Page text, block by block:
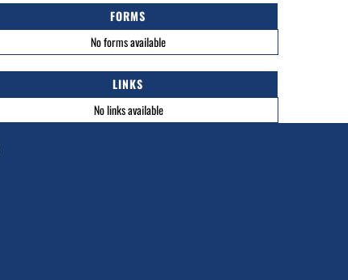
FORMS
No forms available
LINKS
No links available